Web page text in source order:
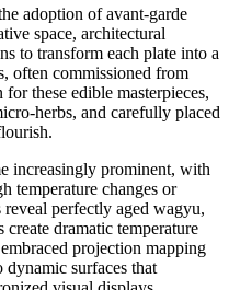
adoption of avant-garde
space, architectural
to transform each plate into a
often commissioned from
these edible masterpieces,
herbs, and carefully placed
increasingly prominent, with
temperature changes or
perfectly aged wagyu,
dramatic temperature
projection mapping
surfaces that